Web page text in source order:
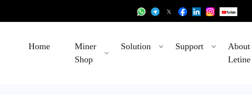
Home
Miner
Shop
Solution Support
About
Letine